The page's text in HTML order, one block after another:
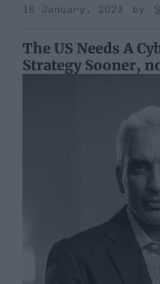
16 January, 2023
The US Needs A
Strategy Sooner,